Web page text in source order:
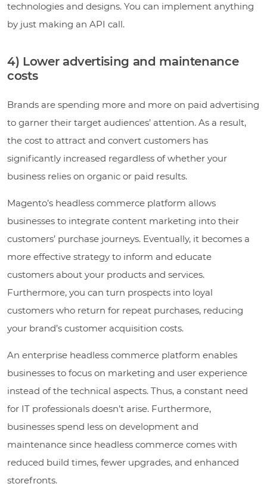
technologies and designs. You can implement anything
by just making an API call.
4) Lower advertising and maintenance
costs
Brands are spending more and more on paid advertising
to garner their target audiences’ attention. As a result,
the cost to attract and convert customers has
significantly increased regardless of whether your
business relies on organic or paid results.
Magento’s headless commerce platform allows
businesses to integrate content marketing into their
customers’ purchase journeys. Eventually, it becomes a
more effective strategy to inform and educate
customers about your products and services.
Furthermore, you can turn prospects into loyal
customers who return for repeat purchases, reducing
your brand’s customer acquisition costs.
An enterprise headless commerce platform enables
businesses to focus on marketing and user experience
instead of the technical aspects. Thus, a constant need
for IT professionals doesn’t arise. Furthermore,
businesses spend less on development and
maintenance since headless commerce comes with
reduced build times, fewer upgrades, and enhanced
storefronts.